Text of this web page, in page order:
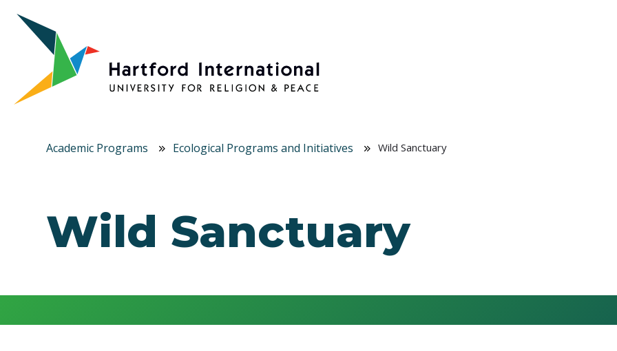
Skip to main content
Academic Programs Ecological Programs and Initiatives Wild Sanctuary
Wild Sanctuary